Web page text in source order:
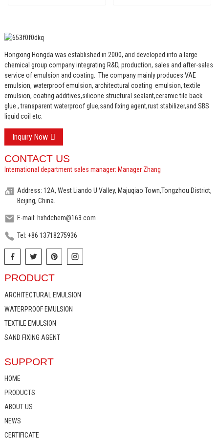
Hongxing Hongda was established in 2000, and developed into a large
chemical group company integrating R&D, production, sales and after-sales
service of emulsion and coating. The company mainly produces VAE
emulsion, waterproof emulsion, architectural coating emulsion, textile
emulsion, coating additives,silicone structural sealant,ceramic tile back
glue , transparent waterproof glue,sand fixing agent,rust stabilizer,and SBS
liquid coil etc.
Inquiry Now
CONTACT US
International department sales manager: Manager Zhang
Address: 12A, West Liando U Valley, Majuqiao Town,Tongzhou District,
Beijing, China.
E-mail: hxhdchem@163.com
Tel: +86 13718275936
PRODUCT
ARCHITECTURAL EMULSION
WATERPROOF EMULSION
TEXTILE EMULSION
SAND FIXING AGENT
SUPPORT
HOME
PRODUCTS
ABOUT US
NEWS
CERTIFICATE